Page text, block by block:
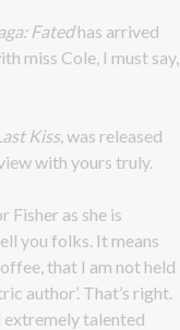
Fatedhas arrived
miss Cole, I must say,
Kiss,was released
with yours truly.
Fisher as she is
you folks. It means
that I am not held
author’. That’s right.
extremely talented